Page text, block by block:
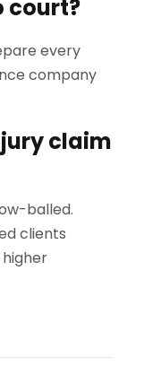
court?
every
company
claim
balled.
clients